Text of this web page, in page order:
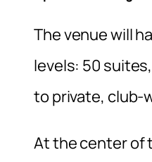
The venue will
levels: 50
to private, club-
At the center of